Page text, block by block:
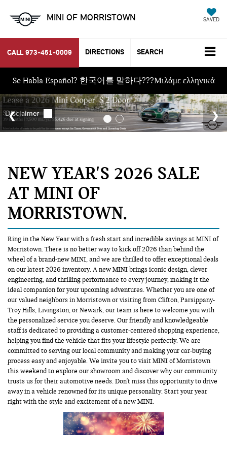
MINI OF MORRISTOWN SAVED
CALL 973-451-0009 DIRECTIONS SEARCH
Se Habla Español? 한국어를 말하다???Μιλάμε ελληνικά
NEW YEAR'S 2026 SALE
AT MINI OF
MORRISTOWN
Ring in the New Year with a fresh start and incredible savings at MINI of
Morristown. There is no better way to kick off 2026 than behind the
wheel of a brand-new MINI, and we are thrilled to offer exceptional deals
on our latest 2026 inventory. A new MINI brings iconic design, clever
engineering, and thrilling performance to every journey, making it the
ideal companion for your upcoming adventures. Whether you are one of
our valued neighbors in Morristown or visiting from Clifton, Parsippany-
Troy Hills, Livingston, or Newark, our team is here to welcome you with
the personalized service you deserve. Our friendly and knowledgeable
staff is dedicated to providing a customer-centered shopping experience,
helping you find the vehicle that fits your lifestyle perfectly. We are
committed to serving our local community and making your car-buying
process easy and enjoyable. We invite you to visit MINI of Morristown
this weekend to explore our showroom and discover why our community
trusts us for their automotive needs. Don't miss this opportunity to drive
away in a vehicle renowned for its unique personality. Start your year
right with the style and excitement of a new MINI.